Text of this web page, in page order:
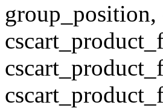
group_position,